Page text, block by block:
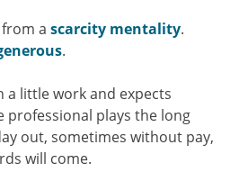
a scarcity mentality.
.
a little work and expects
professional plays the long
out, sometimes without pay,
will come.